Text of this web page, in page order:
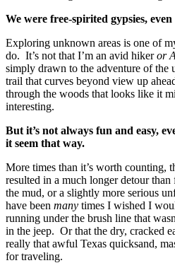
We were free-spirited gypsies,
Exploring unknown areas is one of
do. It’s not that I’m an avid hikeror
simply drawn to the adventure of
trail that curves beyond view up
through the woods that looks like it
interesting.
But it’s not always fun and easy,
it seem that way.
More times than it’s worth counting,
resulted in a much longer detour
the mud, or a slightly more serious
have been many times I wished I
running under the brush line that
in the jeep. Or that the dry, cracked
really that awful Texas quicksand,
for traveling.